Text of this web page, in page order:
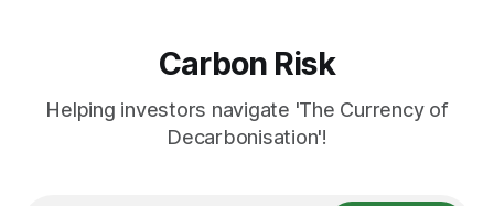
Carbon Risk
Helping investors navigate 'The Currency of
Decarbonisation'!